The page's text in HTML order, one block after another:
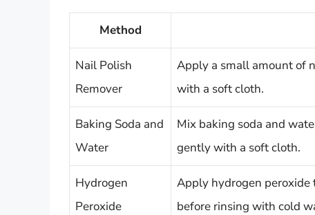
Method
Nail Polish
Remover
Apply a small amount of
with a soft cloth.
Baking Soda and
Water
Mix baking soda and
gently with a soft cloth.
Hydrogen
Peroxide
Apply hydrogen peroxide
before rinsing with cold